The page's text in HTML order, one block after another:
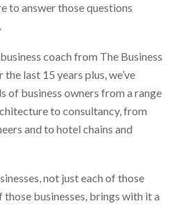
to answer those questions
coach from The Business
last 15 years plus, we’ve
of business owners from a range
to consultancy, from
and to hotel chains and
not just each of those
businesses, brings with it a